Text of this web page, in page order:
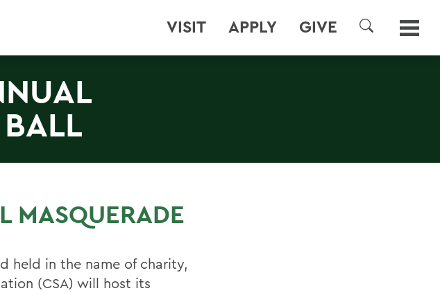
VISIT APPLY GIVE
SEARCH
MASQUERADE
held in the name of charity,
(CSA) will host its